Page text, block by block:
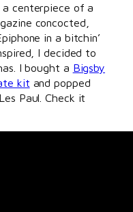
centerpiece of a
concocted,
in a bitchin’
I decided to
I bought a Bigsby
kit and popped
Paul. Check it